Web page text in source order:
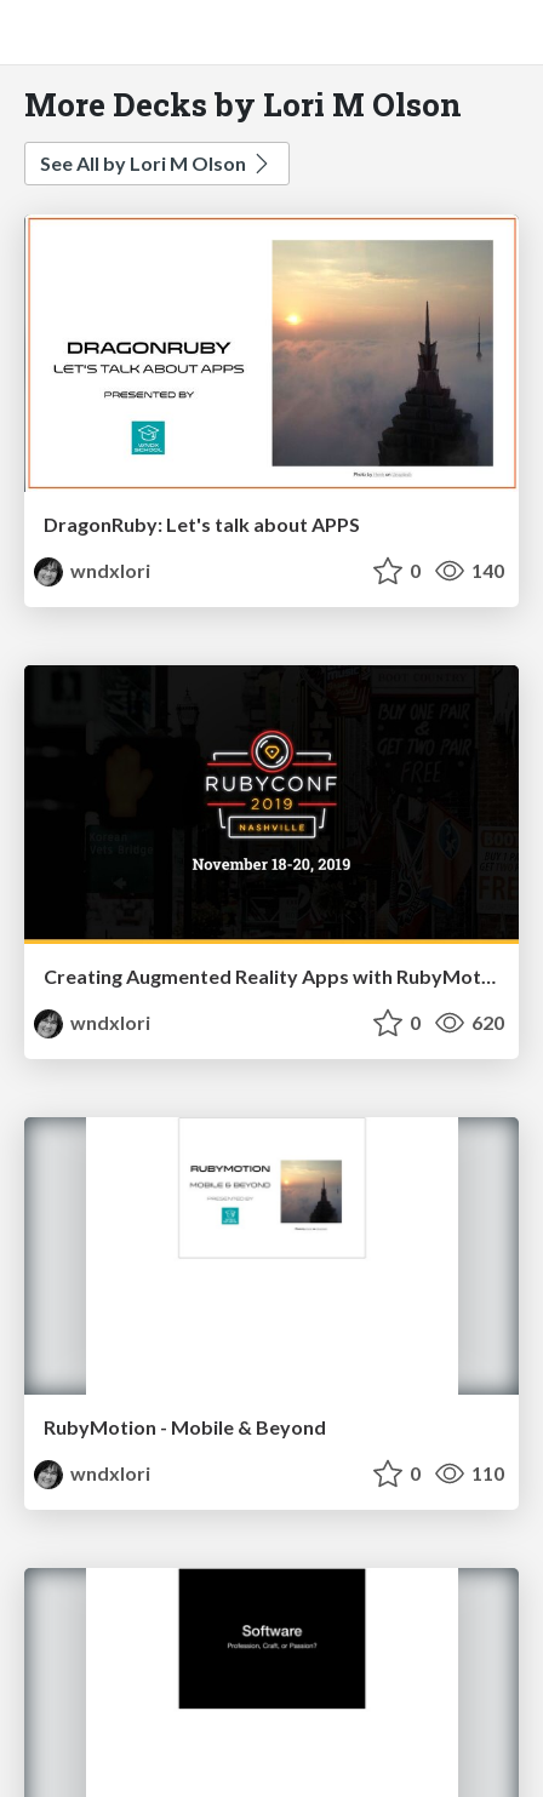
More Decks by Lori M Olson
See All by Lori M Olson
DragonRuby: Let's talk about APPS
wndxlori
0 140
wndxlori
0 620
RubyMotion - Mobile & Beyond
wndxlori
0 110